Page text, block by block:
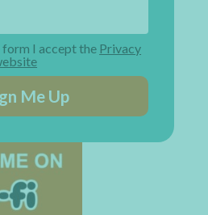
form I accept the Privacy
Me Up